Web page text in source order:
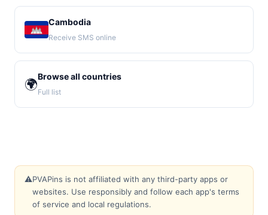
Cambodia
Receive SMS online
🌍Browse all countries
Full list
⚠️PVAPins is not affiliated with any third-party apps or
websites. Use responsibly and follow each app's terms
of service and local regulations.